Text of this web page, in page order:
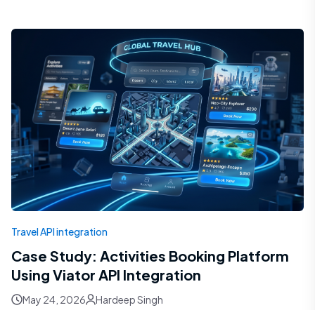
Travel API integration
Case Study: Activities Booking Platform
Using Viator API Integration
May 24, 2026 Hardeep Singh